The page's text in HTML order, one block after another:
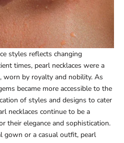
styles reflects changing
times, pearl necklaces were a
by royalty and nobility. As
became more accessible to the
of styles and designs to cater
necklaces continue to be a
their elegance and sophistication.
gown or a casual outfit, pearl